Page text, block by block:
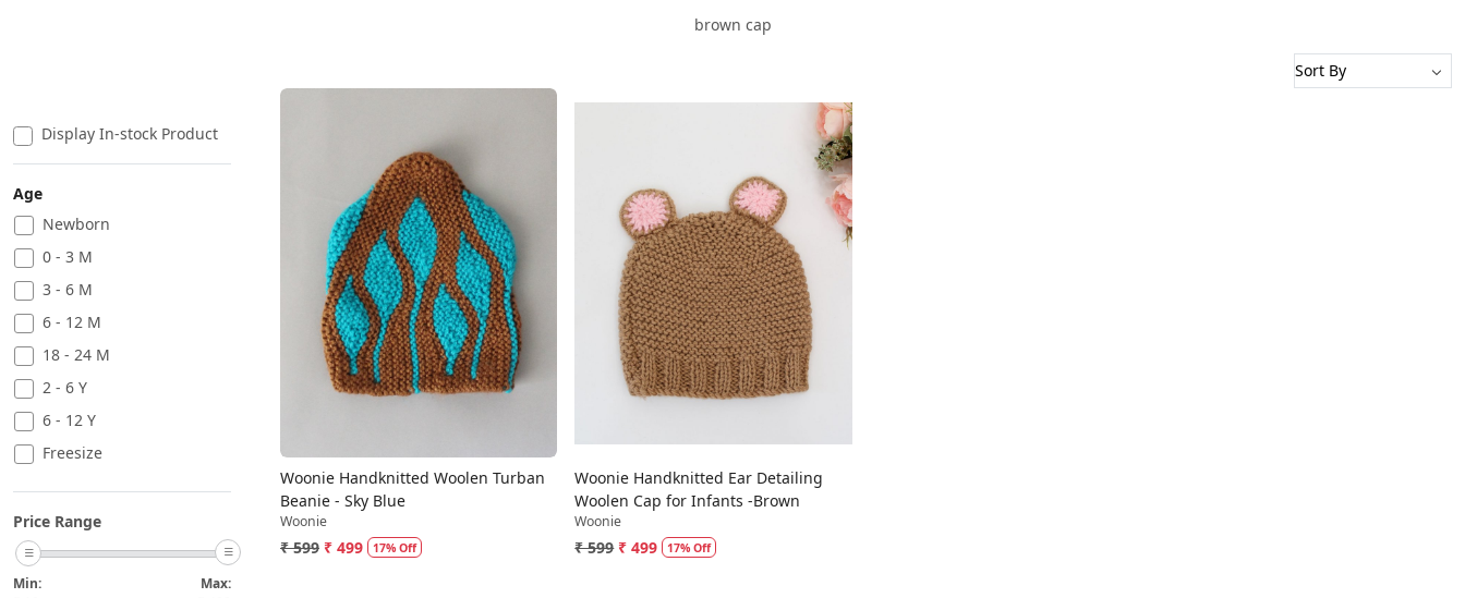
brown cap
Display In-stock Product
Age
Newborn
0 - 3 M
3 - 6 M
6 - 12 M
18 - 24 M
2 - 6 Y
6 - 12 Y
Freesize
Price Range
Min:
Max:
Loading...
Woonie Handknitted Woolen Turban
Beanie - Sky Blue
Woonie
₹ 599 ₹ 499 17% Off
Loading...
Woonie Handknitted Ear Detailing
Woolen Cap for Infants -Brown
Woonie
₹ 599 ₹ 499 17% Off